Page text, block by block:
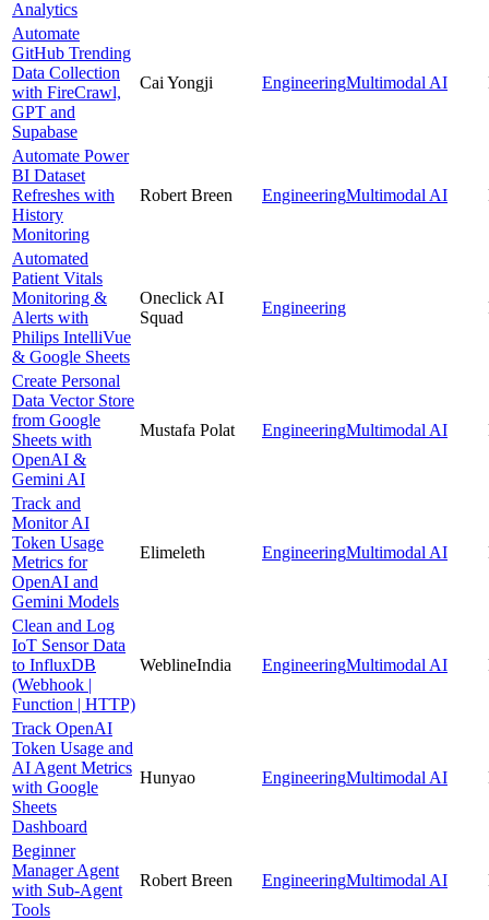
Analytics
Automate
GitHub Trending
Data Collection
with FireCrawl,
GPT and
Supabase
Cai Yongji EngineeringMultimodal AI
Automate Power
BI Dataset
Refreshes with
History
Monitoring
Robert Breen EngineeringMultimodal AI
Automated
Patient Vitals
Monitoring &
Alerts with
Philips IntelliVue
& Google Sheets
Oneclick AI
Squad
Engineering
Create Personal
Data Vector Store
from Google
Sheets with
OpenAI &
Gemini AI
Mustafa Polat EngineeringMultimodal AI
Track and
Monitor AI
Token Usage
Metrics for
OpenAI and
Gemini Models
Elimeleth EngineeringMultimodal AI
Clean and Log
IoT Sensor Data
to InfluxDB
(Webhook |
Function | HTTP)
WeblineIndia EngineeringMultimodal AI
Track OpenAI
Token Usage and
AI Agent Metrics
with Google
Sheets
Dashboard
Hunyao EngineeringMultimodal AI
Beginner
Manager Agent
with Sub-Agent
Tools
Robert Breen EngineeringMultimodal AI